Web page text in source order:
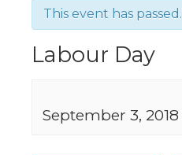
This event has passed.
Labour Day
September 3, 2018